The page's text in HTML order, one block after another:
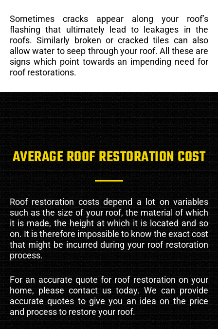
Sometimes cracks appear along your roof’s
flashing that ultimately lead to leakages in the
roofs. Similarly broken or cracked tiles can also
allow water to seep through your roof. All these are
signs which point towards an impending need for
roof restorations.
AVERAGE ROOF RESTORATION COST
Roof restoration costs depend a lot on variables
such as the size of your roof, the material of which
it is made, the height at which it is located and so
on. It is therefore impossible to know the exact cost
that might be incurred during your roof restoration
process.
For an accurate quote for roof restoration on your
home, please contact us today. We can provide
accurate quotes to give you an idea on the price
and process to restore your roof.